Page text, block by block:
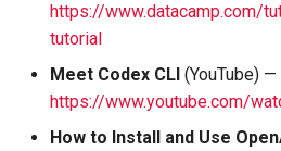
https://www.datacamp.com/
tutorial
Meet Codex CLI (YouTube) —
https://www.youtube.com/
How to Install and Use